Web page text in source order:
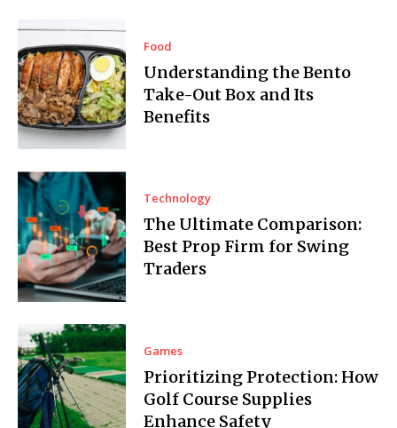
Food
Understanding the Bento
Take-Out Box and Its
Benefits
Technology
The Ultimate Comparison:
Best Prop Firm for Swing
Traders
Games
Prioritizing Protection: How
Golf Course Supplies
Enhance Safety